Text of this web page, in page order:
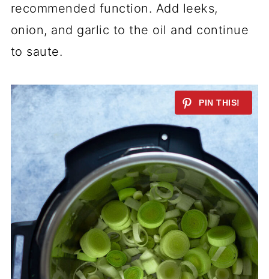
recommended function. Add leeks,
onion, and garlic to the oil and continue
to saute.